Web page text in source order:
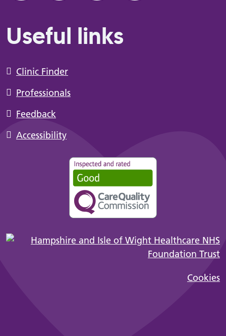
Useful links
Clinic Finder
Professionals
Feedback
Accessibility
Cookies